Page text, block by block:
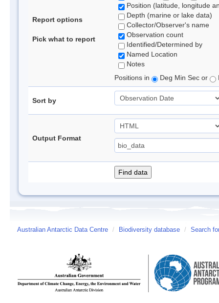
Report options
Pick what to report
Position (latitude, longitude
Depth (marine or lake data)
Collector/Observer's name
Observation count
Identified/Determined by
Named Location
Notes
Positions in
Deg Min Sec or
Sort by
Output Format
Australian Antarctic Data Centre / Biodiversity database / Search